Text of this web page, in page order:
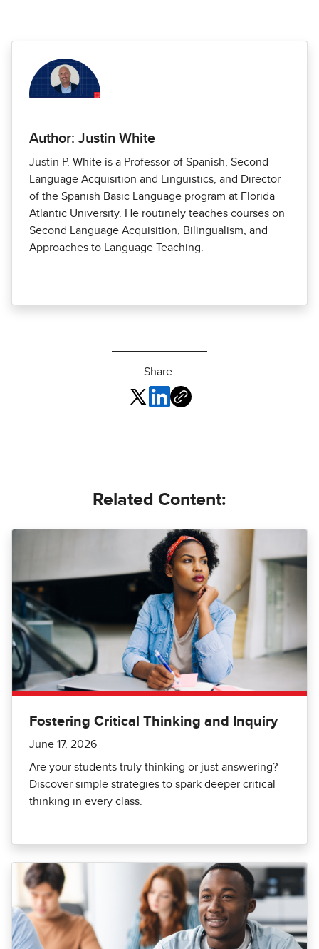
Author: Justin White
Justin P. White is a Professor of Spanish, Second
Language Acquisition and Linguistics, and Director
of the Spanish Basic Language program at Florida
Atlantic University. He routinely teaches courses on
Second Language Acquisition, Bilingualism, and
Approaches to Language Teaching.
Share:
Related Content:
Fostering Critical Thinking and Inquiry
June 17, 2026
Are your students truly thinking or just answering?
Discover simple strategies to spark deeper critical
thinking in every class.